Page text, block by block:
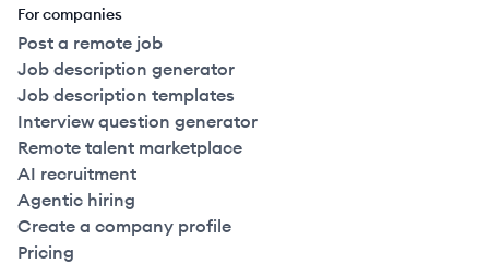
For companies
Post a remote job
Job description generator
Job description templates
Interview question generator
Remote talent marketplace
AI recruitment
Agentic hiring
Create a company profile
Pricing